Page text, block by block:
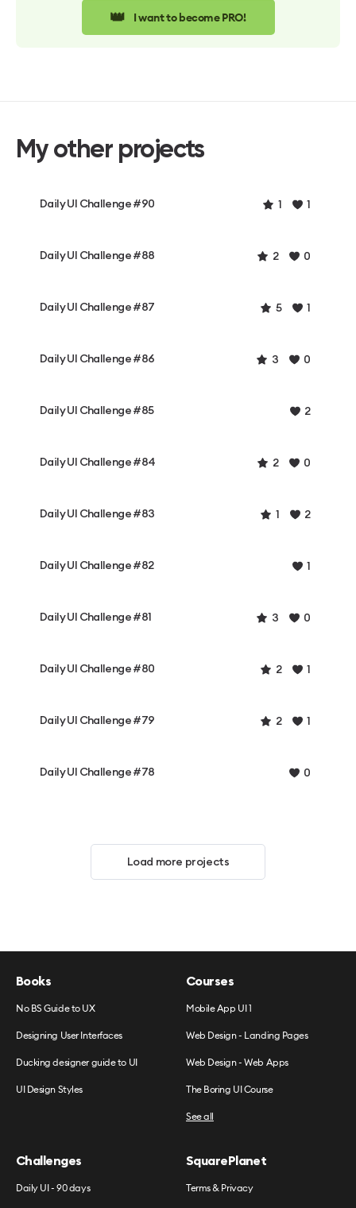
👑 I want to become PRO!
My other projects
Daily UI Challenge #90 1 1
Daily UI Challenge #88 2 0
Daily UI Challenge #87 5 1
Daily UI Challenge #86 3 0
Daily UI Challenge #85 2
Daily UI Challenge #84 2 0
Daily UI Challenge #83 1 2
Daily UI Challenge #82 1
Daily UI Challenge #81 3 0
Daily UI Challenge #80 2 1
Daily UI Challenge #79 2 1
Daily UI Challenge #78 0
Load more projects
Books
No BS Guide to UX
Designing User Interfaces
Ducking designer guide to UI
UI Design Styles
Courses
Mobile App UI 1
Web Design - Landing Pages
Web Design - Web Apps
The Boring UI Course
See all
Challenges
Daily UI - 90 days
SquarePlanet
Terms & Privacy